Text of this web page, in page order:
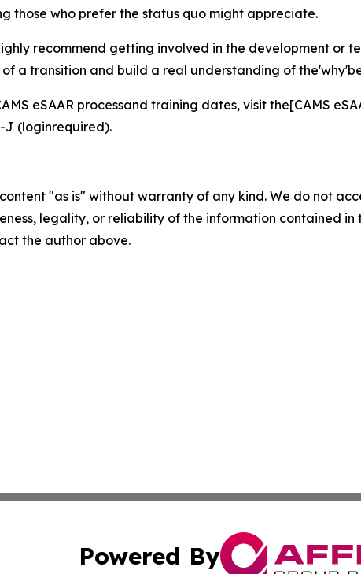
those who prefer the status quo might appreciate.
recommend getting involved in the development or
a transition and build a real understanding of
eSAAR processand training dates, visit the[CAMS
J (loginrequired).
"as is" without warranty of any kind. We do not
legality, or reliability of the information contained
the author above.
Powered By